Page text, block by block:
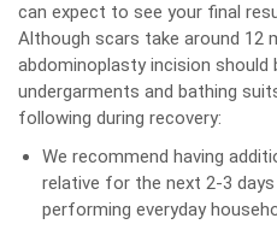
can expect to see your final
Although scars take around 12
abdominoplasty incision should
undergarments and bathing
following during recovery:
We recommend having
relative for the next 2-3
performing everyday